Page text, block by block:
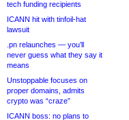
tech funding recipients
ICANN hit with tinfoil-hat
lawsuit
.pn relaunches — you’ll
never guess what they say it
means
Unstoppable focuses on
proper domains, admits
crypto was “craze”
ICANN boss: no plans to